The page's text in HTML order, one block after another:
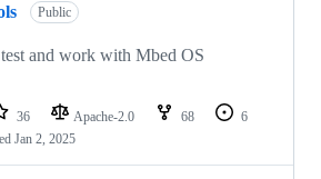
Public
and work with Mbed OS
36 Apache-2.0 68
6
Jan 2, 2025